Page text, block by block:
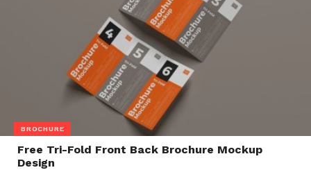
BROCHURE
Free Tri-Fold Front Back Brochure Mockup
Design